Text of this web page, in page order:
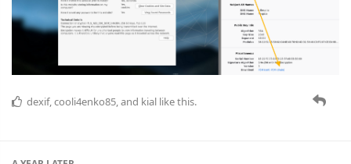
dexif,cooli4enko85, and kial like this.